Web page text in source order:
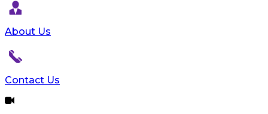
About Us
Contact Us